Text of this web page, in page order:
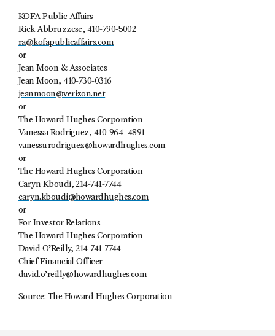
KOFA Public Affairs
Rick Abbruzzese, 410-790-5002
ra@kofapublicaffairs.com
or
Jean Moon & Associates
Jean Moon, 410-730-0316
jeanmoon@verizon.net
or
The Howard Hughes Corporation
Vanessa Rodriguez, 410-964- 4891
vanessa.rodriguez@howardhughes.com
or
The Howard Hughes Corporation
Caryn Kboudi, 214-741-7744
caryn.kboudi@howardhughes.com
or
For Investor Relations
The Howard Hughes Corporation
David O’Reilly, 214-741-7744
Chief Financial Officer
david.o’reilly@howardhughes.com
Source: The Howard Hughes Corporation